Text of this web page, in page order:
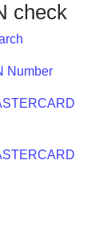
check
Number